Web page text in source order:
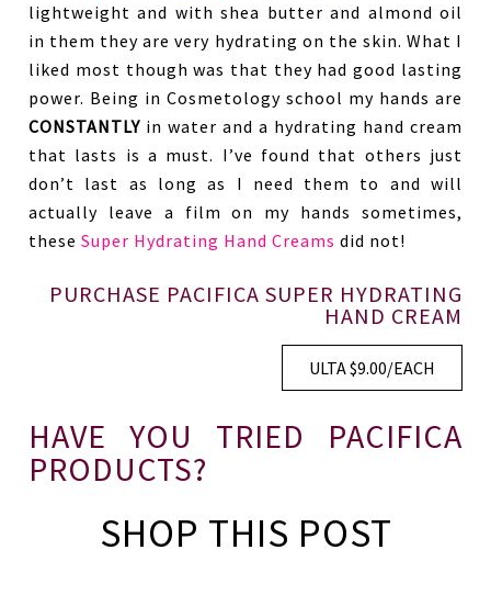
lightweight and with shea butter and almond oil
in them they are very hydrating on the skin. What I
liked most though was that they had good lasting
power. Being in Cosmetology school my hands are
CONSTANTLY in water and a hydrating hand cream
that lasts is a must. I’ve found that others just
don’t last as long as I need them to and will
actually leave a film on my hands sometimes,
theseSuper Hydrating Hand Creams did not!
PURCHASE PACIFICA SUPER HYDRATING
HAND CREAM
ULTA $9.00/EACH
HAVE YOU TRIED PACIFICA
PRODUCTS?
SHOP THIS POST